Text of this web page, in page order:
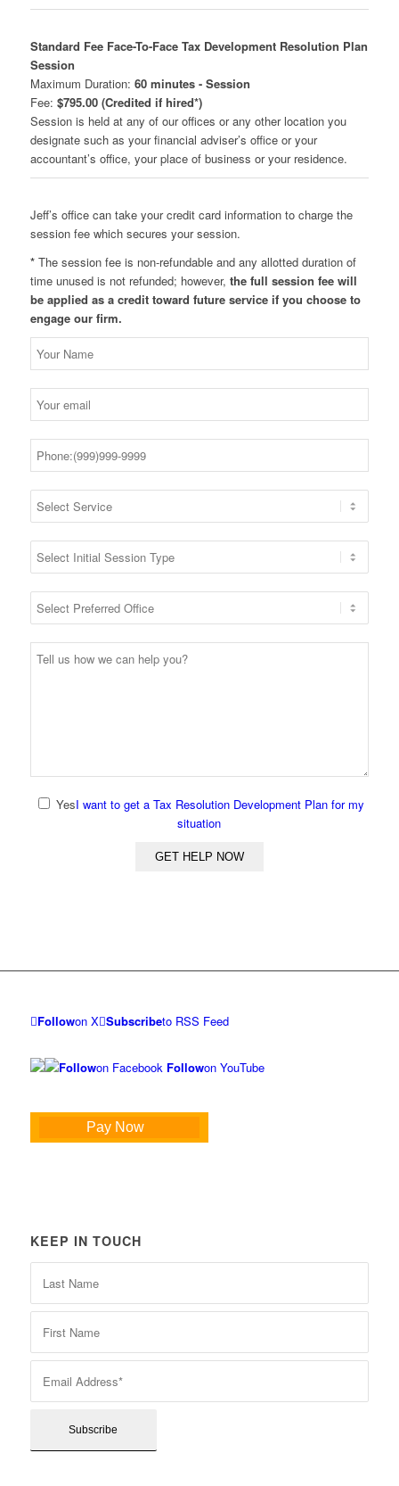
Standard Fee Face-To-Face Tax Development Resolution Plan
Session
Maximum Duration: 60 minutes - Session
Fee: $795.00 (Credited if hired*)
Session is held at any of our offices or any other location you
designate such as your financial adviser’s office or your
accountant’s office, your place of business or your residence.
Jeff’s office can take your credit card information to charge the
session fee which secures your session.
* The session fee is non-refundable and any allotted duration of
time unused is not refunded; however, the full session fee will
be applied as a credit toward future service if you choose to
engage our firm.
YesI want to get a Tax Resolution Development Plan for my
situation
Followon X Subscribeto RSS Feed
Followon Facebook Followon YouTube
Pay Now
KEEP IN TOUCH